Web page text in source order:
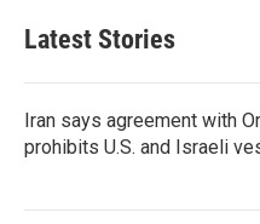
Latest Stories
Iran says agreement with
prohibits U.S. and Israeli